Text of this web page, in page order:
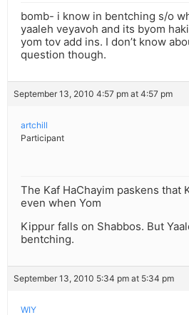
bomb- i know in bentching s/o
yaaleh veyavoh and its byom
yom tov add ins. I don’t know
question though.
September 13, 2010 4:57 pm at 4:57 pm
artchill
Participant
The Kaf HaChayim paskens that
even when Yom
Kippur falls on Shabbos. But
bentching.
September 13, 2010 5:34 pm at 5:34 pm
WIY